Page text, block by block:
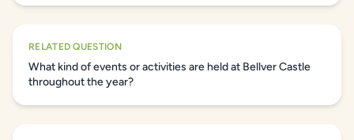
RELATED QUESTION
What kind of events or activities are held at Bellver Castle
throughout the year?